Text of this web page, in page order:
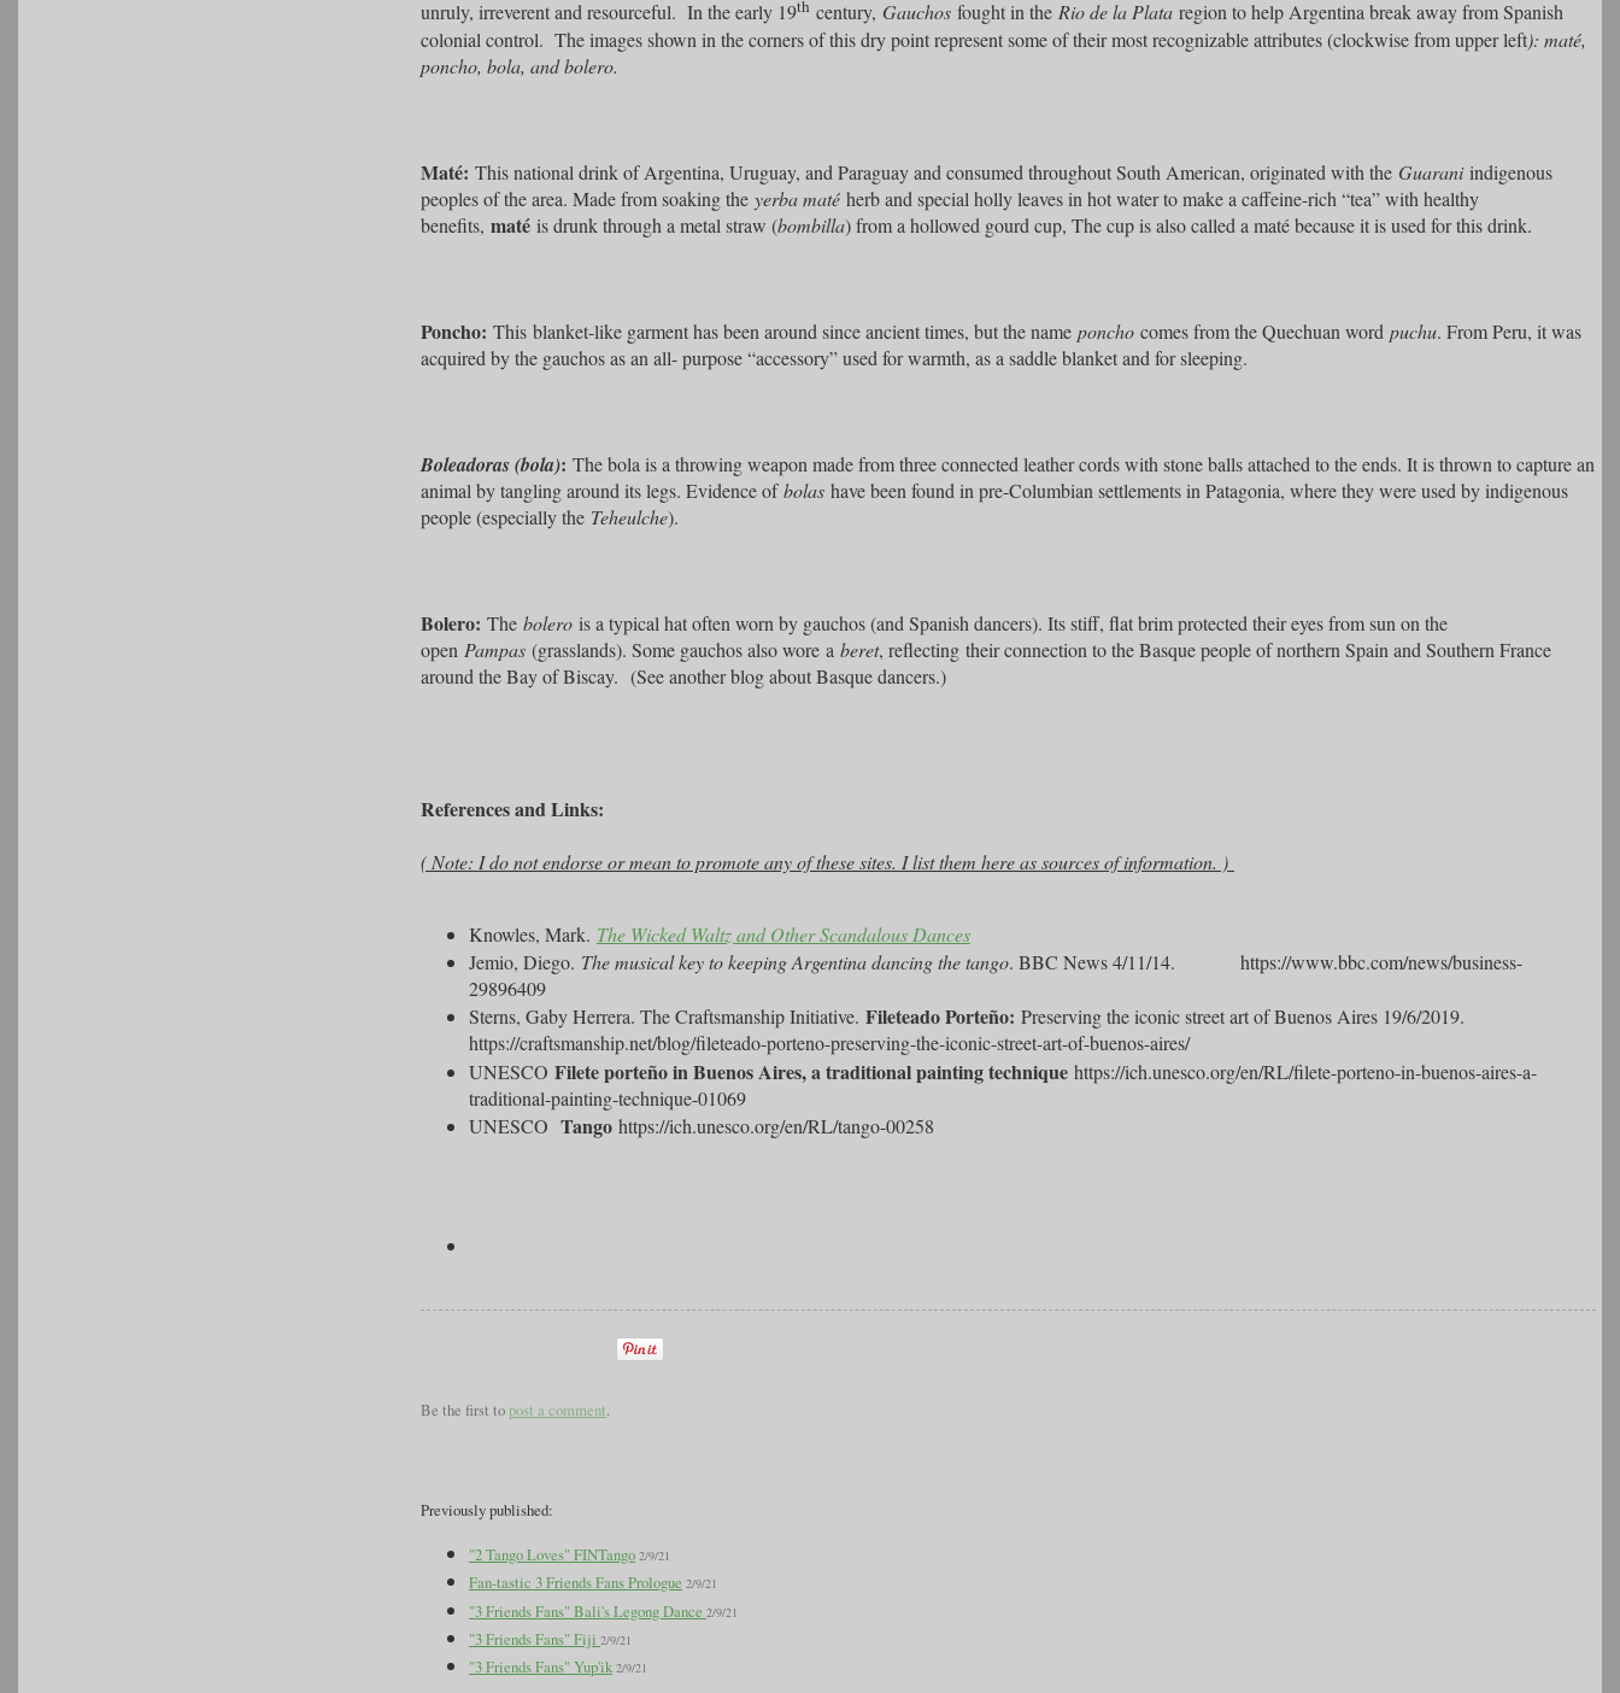
unruly, irreverent and resourceful. In the early 19th century, Gauchos fought in the Rio de la Plata region to help Argentina break away from Spanish
colonial control. The images shown in the corners of this dry point represent some of their most recognizable attributes (clockwise from upper left): maté,
poncho, bola, and bolero.
Maté: This national drink of Argentina, Uruguay, and Paraguay and consumed throughout South American, originated with the Guaraniindigenous
peoples of the area. Made from soaking the yerba maté herb and special holly leaves in hot water to make a caffeine-rich “tea” with healthy
benefits, maté is drunk through a metal straw (bombilla) from a hollowed gourd cup, The cup is also called a maté because it is used for this drink.
Poncho: This blanket-like garment has been around since ancient times, but the name poncho comes from the Quechuan word puchu. From Peru, it was
acquired by the gauchos as an all- purpose “accessory” used for warmth, as a saddle blanket and for sleeping.
Boleadoras (bola): The bola is a throwing weapon made from three connected leather cords with stone balls attached to the ends. It is thrown to capture an
animal by tangling around its legs. Evidence ofbolas have been found in pre-Columbian settlements in Patagonia, where they were used by indigenous
people (especially the Teheulche).
Bolero: The bolero is a typical hat often worn by gauchos (and Spanish dancers). Its stiff, flat brim protected their eyes from sun on the
open Pampas (grasslands). Some gauchos also wore a beret, reflecting their connection to the Basque people of northern Spain and Southern France
around the Bay of Biscay. (See another blog about Basque dancers.)
References and Links:
( Note: I do not endorse or mean to promote any of these sites. I list them here as sources of information. )
Knowles, Mark. The Wicked Waltz and Other Scandalous Dances
Jemio, Diego. The musical key to keeping Argentina dancing the tango. BBC News 4/11/14. https://www.bbc.com/news/business-
29896409
Sterns, Gaby Herrera. The Craftsmanship Initiative. Fileteado Porteño: Preserving the iconic street art of Buenos Aires 19/6/2019.
https://craftsmanship.net/blog/fileteado-porteno-preserving-the-iconic-street-art-of-buenos-aires/
UNESCO Filete porteño in Buenos Aires, a traditional painting technique https://ich.unesco.org/en/RL/filete-porteno-in-buenos-aires-a-
traditional-painting-technique-01069
UNESCO Tango https://ich.unesco.org/en/RL/tango-00258
Be the first topost a comment.
Previously published:
"2 Tango Loves" FINTango 2/9/21
Fan-tastic 3 Friends Fans Prologue 2/9/21
"3 Friends Fans" Bali's Legong Dance 2/9/21
"3 Friends Fans" Fiji 2/9/21
"3 Friends Fans" Yup'ik 2/9/21